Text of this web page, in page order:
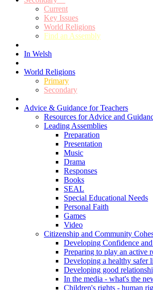
Current
Key Issues
World Religions
Find an Assembly
In Welsh
World Religions
Primary
Secondary
Advice & Guidance for Teachers
Resources for Advice and
Leading Assemblies
Preparation
Presentation
Music
Drama
Responses
Books
SEAL
Special Educational Needs
Personal Faith
Games
Video
Citizenship and Community
Developing Confidence
Preparing to play an active
Developing a healthy safer
Developing good
In the media - what's the
Children's rights - human